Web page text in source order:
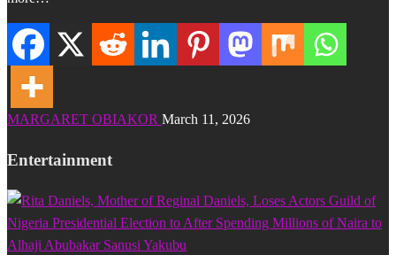
MARGARET OBIAKOR March 11, 2026
Entertainment